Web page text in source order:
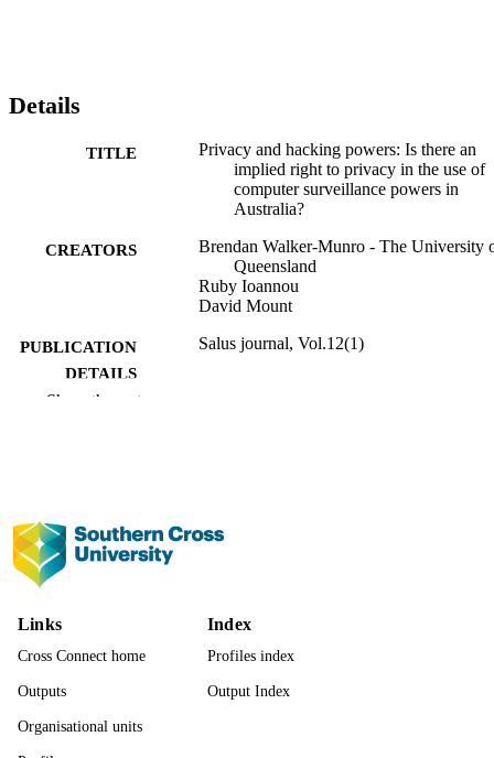
Details
TITLE
Privacy and hacking powers: Is there an
implied right to privacy in the use of
computer surveillance powers in
Australia?
CREATORS
Brendan Walker-Munro - The University
Queensland
Ruby Ioannou
David Mount
PUBLICATION
DETAILS
Salus journal, Vol.12(1)
UNIT
LANGUAGE
RESOURCE
TYPE
Journal article
Show the rest
Links
Cross Connect home
Outputs
Organisational units
Index
Profiles index
Output Index